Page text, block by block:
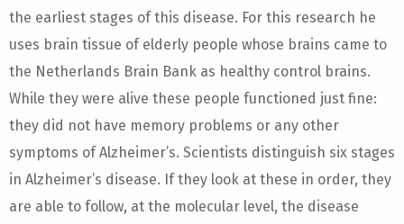
the earliest stages of this disease. For this research he
uses brain tissue of elderly people whose brains came to
the Netherlands Brain Bank as healthy control brains.
While they were alive these people functioned just fine:
they did not have memory problems or any other
symptoms of Alzheimer’s. Scientists distinguish six stages
in Alzheimer’s disease. If they look at these in order, they
are able to follow, at the molecular level, the disease